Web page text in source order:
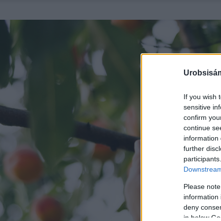
If you wish
sensitive
confirm
continue
information
further
Please
information
deny
in below